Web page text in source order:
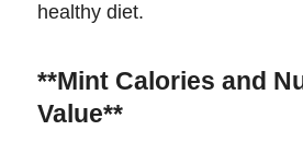
healthy diet.
**Mint Calories and
Value**